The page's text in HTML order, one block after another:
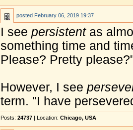
posted February 06, 2019 19:37
I see persistentas
something time and
Please? Pretty
However, I see
term. "I have
Posts: 24737 | Location: Chicago, USA